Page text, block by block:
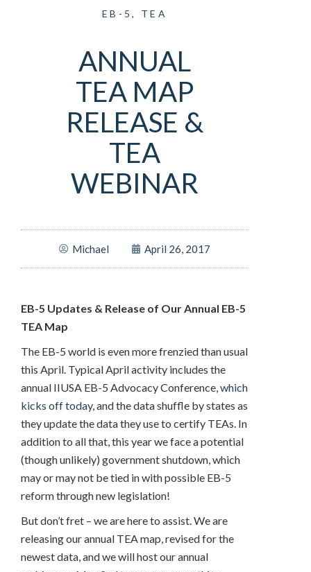
EB-5, TEA
ANNUAL
TEA MAP
RELEASE &
TEA
WEBINAR
Michael April 26, 2017
EB-5 Updates & Release of Our Annual EB-5
TEA Map
The EB-5 world is even more frenzied than usual
this April. Typical April activity includes the
annual IIUSA EB-5 Advocacy Conference,which
kicks off today, and the data shuffle by states as
they update the data they use to certify TEAs. In
addition to all that, this year we face a potential
(though unlikely) government shutdown, which
may or may not be tied in with possible EB-5
reform through new legislation!
But don’t fret – we are here to assist. We are
releasing our annual TEA map, revised for the
newest data, and we will host our annual